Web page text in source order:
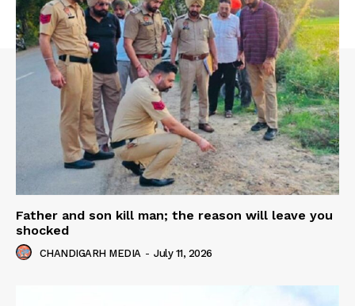
Father and son kill man; the reason will leave you
shocked
CHANDIGARH MEDIA - July 11, 2026